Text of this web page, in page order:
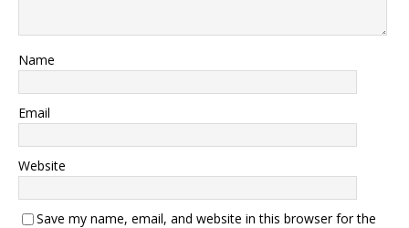
Name
Email
Website
Save my name, email, and website in this browser for the